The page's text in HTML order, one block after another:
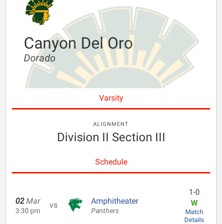
Canyon Del Oro
Dorado
Varsity
ALIGNMENT
Division II Section III
Schedule
02 Mar
3:30 pm
vs Amphitheater
Panthers
1-0
W
Match
Details